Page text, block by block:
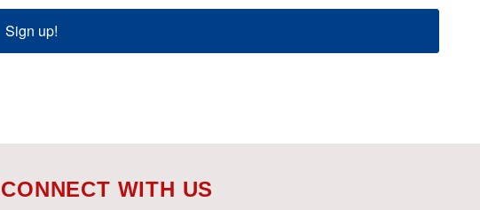
Sign up!
CONNECT WITH US